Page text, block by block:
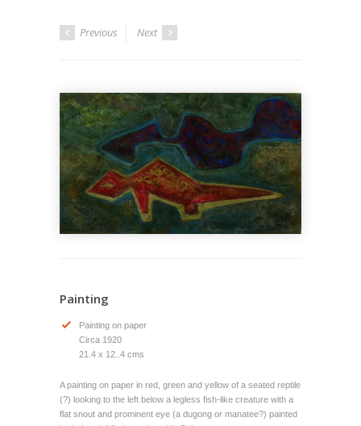
Previous Next
Painting
Painting on paper
Circa 1920
21.4 x 12..4 cms
A painting on paper in red, green and yellow of a seated reptile
(?) looking to the left below a legless fish-like creature with a
flat snout and prominent eye (a dugong or manatee?) painted